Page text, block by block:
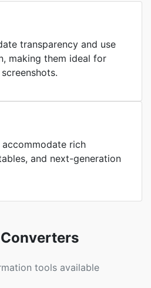
transparency and use
making them ideal for
rich
and next-generation
tools available